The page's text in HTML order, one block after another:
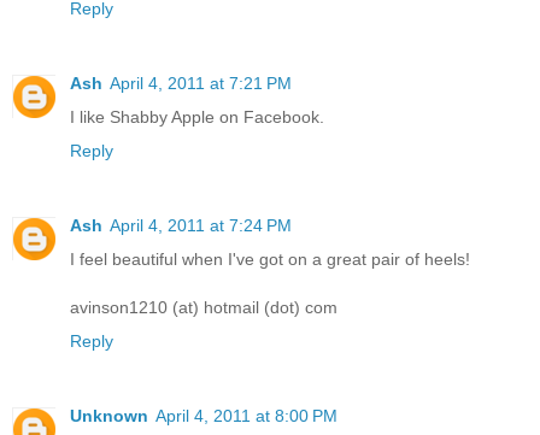
Reply
Ash April 4, 2011 at 7:21 PM
I like Shabby Apple on Facebook.
Reply
Ash April 4, 2011 at 7:24 PM
I feel beautiful when I've got on a great pair of heels!
avinson1210 (at) hotmail (dot) com
Reply
Unknown April 4, 2011 at 8:00 PM